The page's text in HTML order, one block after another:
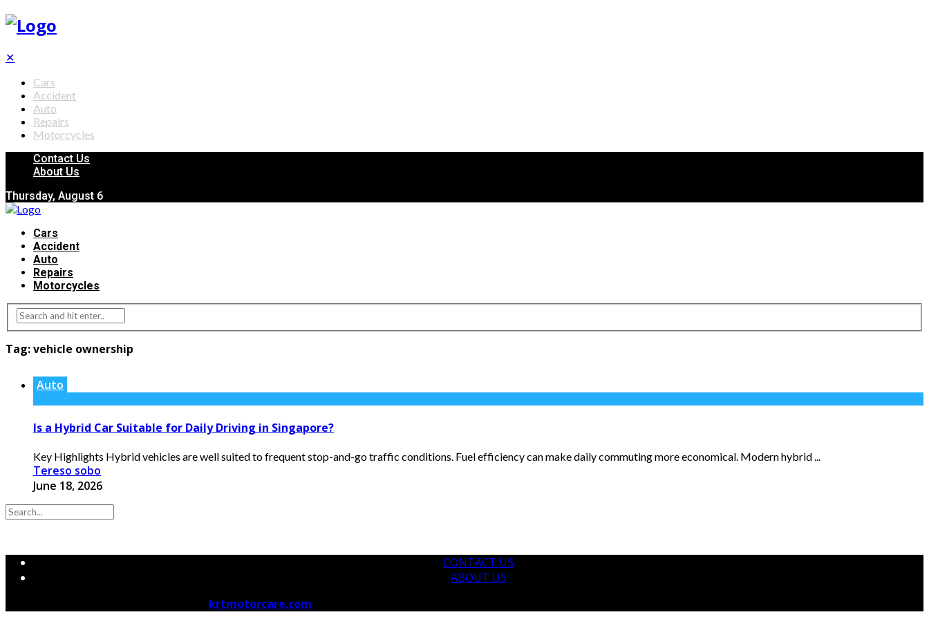
✕
Cars
Accident
Auto
Repairs
Motorcycles
Contact Us
About Us
Thursday, August 6
Cars
Accident
Auto
Repairs
Motorcycles
Tag:vehicle ownership
Auto
Is a Hybrid Car Suitable for Daily Driving in Singapore?
Key Highlights Hybrid vehicles are well suited to frequent stop-and-go traffic conditions. Fuel efficiency can make daily commuting more economical. Modern hybrid ...
Tereso sobo
June 18, 2026
CONTACT US
ABOUT US
krtmotorcare.com